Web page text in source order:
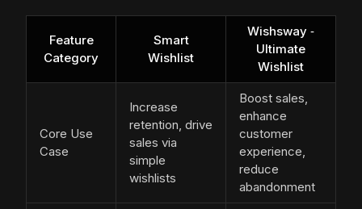
Feature
Category
Smart
Wishlist
Wishsway ‑
Ultimate
Wishlist
Core Use
Case
Increase
retention, drive
sales via
simple
wishlists
Boost sales,
enhance
customer
experience,
reduce
abandonment